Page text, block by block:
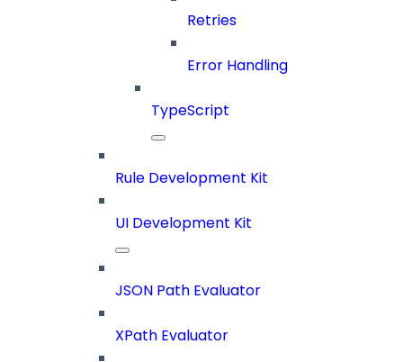
Retries
Error Handling
TypeScript
Rule Development Kit
UI Development Kit
JSON Path Evaluator
XPath Evaluator